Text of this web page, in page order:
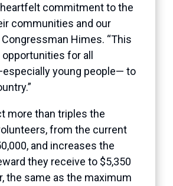
commitment to the
communities and our
Congressman Himes. “This
for all
young people— to
more than triples the
from the current
and increases the
they receive to $5,350
the same as the maximum